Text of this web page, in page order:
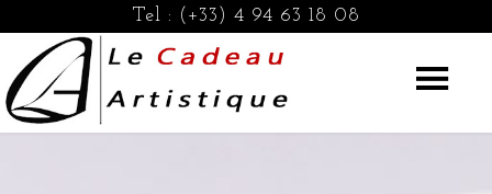
Tel : (+33) 4 94 63 18 08